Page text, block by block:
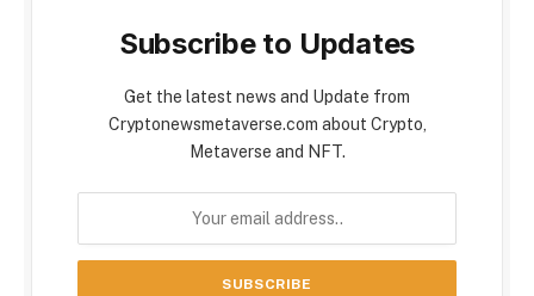
Subscribe to Updates
Get the latest news and Update from
Cryptonewsmetaverse.com about Crypto,
Metaverse and NFT.